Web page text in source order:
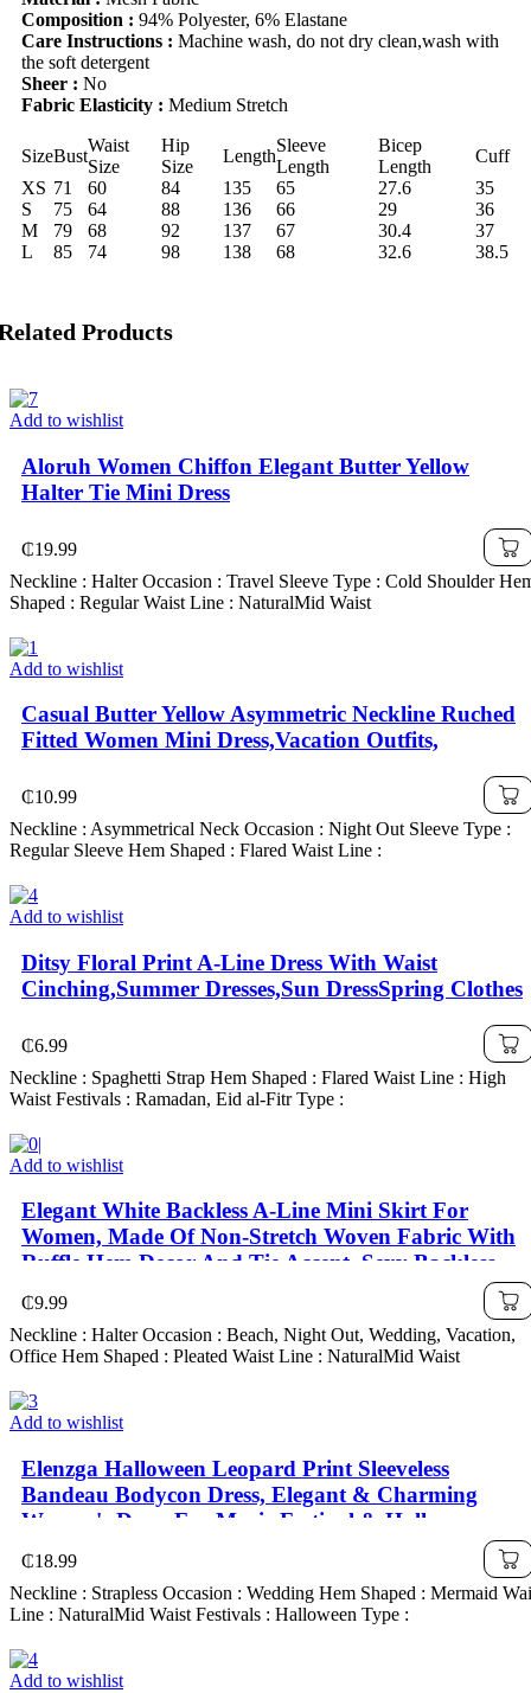
Composition : 94% Polyester, 6% Elastane
Care Instructions : Machine wash, do not dry clean,wash with
the soft detergent
Sheer : No
Fabric Elasticity : Medium Stretch
SizeBust
Waist
Size
Hip
Size
Length
Sleeve
Length
Bicep
Length
Cuff
XS 71 60 84 135 65 27.6
35
S
75 64 88 136 66 29
36
M
79 68 92 137 67 30.4
37
L
85 74 98 138 68 32.6 38.5
Products
Add to wishlist
Aloruh Women Chiffon Elegant Butter Yellow
Halter Tie Mini Dress
₵19.99
Neckline : Halter Occasion : Travel Sleeve Type : Cold Shoulder
Shaped : Regular Waist Line : NaturalMid Waist
Add to wishlist
Casual Butter Yellow Asymmetric Neckline Ruched
Fitted Women Mini Dress,Vacation Outfits,
₵10.99
Neckline : Asymmetrical Neck Occasion : Night Out Sleeve Type :
Regular Sleeve Hem Shaped : Flared Waist Line :
Add to wishlist
Ditsy Floral Print A-Line Dress With Waist
Cinching,Summer Dresses,Sun DressSpring Clothes
₵6.99
Neckline : Spaghetti Strap Hem Shaped : Flared Waist Line : High
Waist Festivals : Ramadan, Eid al-Fitr Type :
Add to wishlist
Elegant White Backless A-Line Mini Skirt For
Women, Made Of Non-Stretch Woven Fabric With
Ruffle Hem Decor And Tie Accent, Sexy Backless
Pleated Halter Dress, Woven Fabric 120G
₵9.99
Neckline : Halter Occasion : Beach, Night Out, Wedding, Vacation,
Office Hem Shaped : Pleated Waist Line : NaturalMid Waist
Add to wishlist
Elenzga Halloween Leopard Print Sleeveless
Bandeau Bodycon Dress, Elegant & Charming
Women's Dress For Music Festival & Halloween
₵18.99
Neckline : Strapless Occasion : Wedding Hem Shaped : Mermaid
Line : NaturalMid Waist Festivals : Halloween Type :
Add to wishlist